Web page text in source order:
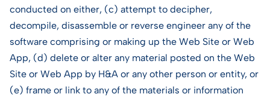
conducted on either, (c) attempt to decipher,
decompile, disassemble or reverse engineer any of the
software comprising or making up the Web Site or Web
App, (d) delete or alter any material posted on the Web
Site or Web App by H&A or any other person or entity, or
(e) frame or link to any of the materials or information